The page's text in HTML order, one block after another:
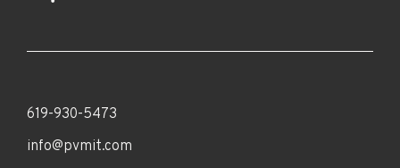
619-930-5473
info@pvmit.com